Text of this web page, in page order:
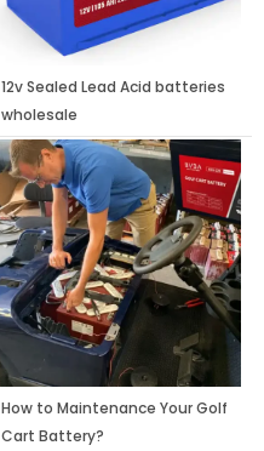
12v Sealed Lead Acid batteries
wholesale
How to Maintenance Your Golf
Cart Battery?